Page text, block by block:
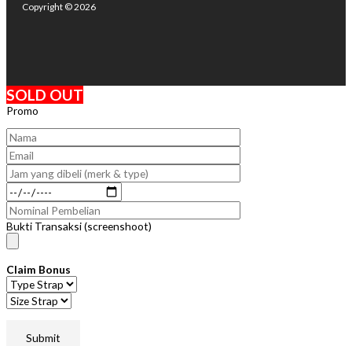
Copyright © 2026
SOLD OUT
Promo
Bukti Transaksi (screenshoot)
Claim Bonus